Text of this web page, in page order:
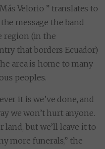
Velorio ” translates to
message the band
region (in the
that borders Ecuador)
area is home to many
peoples.
it is we’ve done, and
we won’t hurt anyone.
land, but we’ll leave it to
more funerals,” the